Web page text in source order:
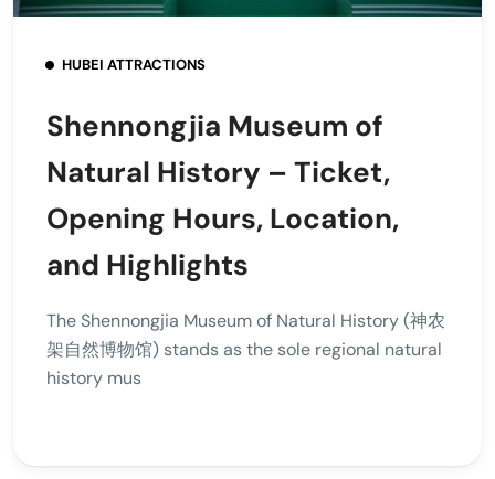
HUBEI ATTRACTIONS
Shennongjia Museum of
Natural History – Ticket,
Opening Hours, Location,
and Highlights
The Shennongjia Museum of Natural History (神农
架自然博物馆) stands as the sole regional natural
history mus